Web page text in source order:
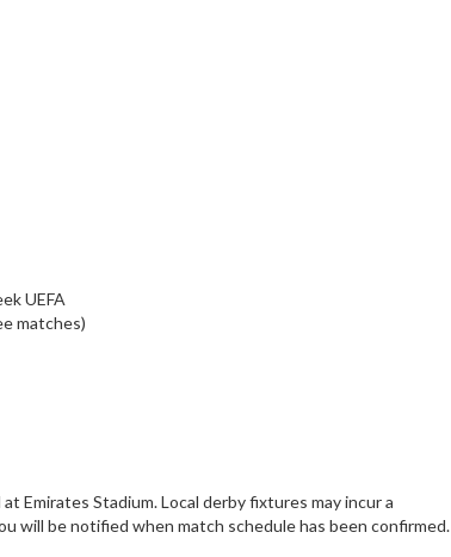
UEFA
matches)
Emirates Stadium. Local derby fixtures may incur a
will be notified when match schedule has been confirmed.